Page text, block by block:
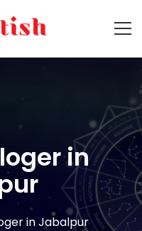
in
in Jabalpur